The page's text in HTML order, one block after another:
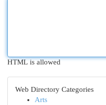
HTML is allowed
Web Directory Categories
Arts